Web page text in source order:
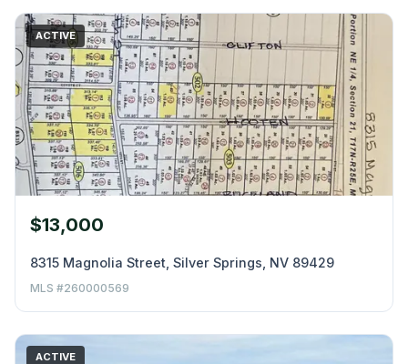
ACTIVE
$13,000
8315 Magnolia Street, Silver Springs, NV 89429
MLS #260000569
ACTIVE